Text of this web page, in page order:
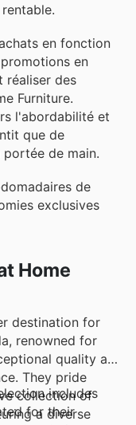
en fonction
en
réaliser des
Furniture.
l'abordabilité et
que de
de main.
de
exclusives
Home
destination for
renowned for
quality and
They pride
collection of
a diverse
includes
for their